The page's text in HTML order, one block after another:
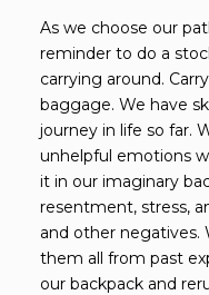
As we choose our
reminder to do a
carrying around.
baggage. We have
journey in life so far.
unhelpful emotions
it in our imaginary
resentment, stress,
and other negatives.
them all from past
our backpack and